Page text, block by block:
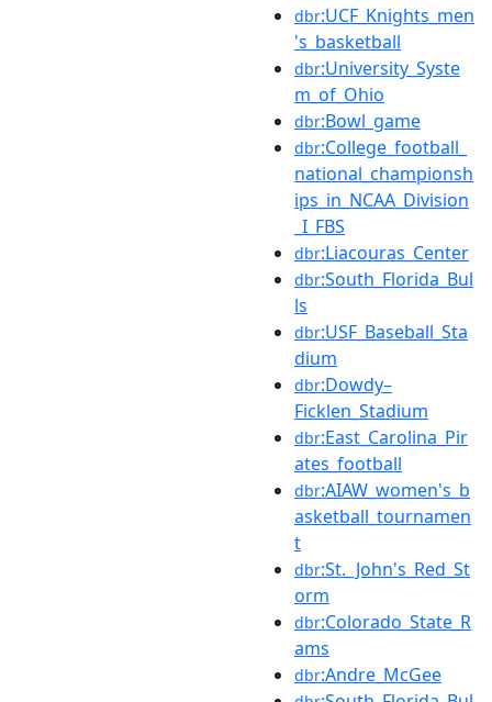
dbr:UCF_Knights_men
's_basketball
dbr:University_Syste
m_of_Ohio
dbr:Bowl_game
dbr:College_football_
national_championsh
ips_in_NCAA_Division
_I_FBS
dbr:Liacouras_Center
dbr:South_Florida_Bul
ls
dbr:USF_Baseball_Sta
dium
dbr:Dowdy–
Ficklen_Stadium
dbr:East_Carolina_Pir
ates_football
dbr:AIAW_women's_b
asketball_tournamen
t
dbr:St._John's_Red_St
orm
dbr:Colorado_State_R
ams
dbr:Andre_McGee